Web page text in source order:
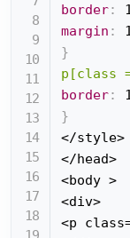
border:
margin :
}
p[class
border:
}
</style>
</head>
<body >
<div>
<p